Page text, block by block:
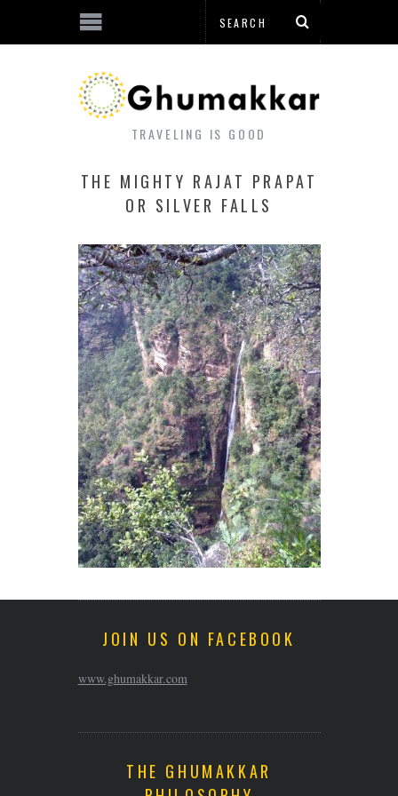
TRAVELING IS GOOD
THE MIGHTY RAJAT PRAPAT
OR SILVER FALLS
JOIN US ON FACEBOOK
www.ghumakkar.com
THE GHUMAKKAR